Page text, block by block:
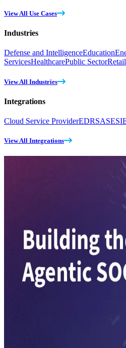
View All Use Cases
Industries
Defense and IntelligenceEducation
ServicesHealthcarePublic SectorRetail
View All Industries
Integrations
Cloud Service ProviderEDRSASE
View All Integrations